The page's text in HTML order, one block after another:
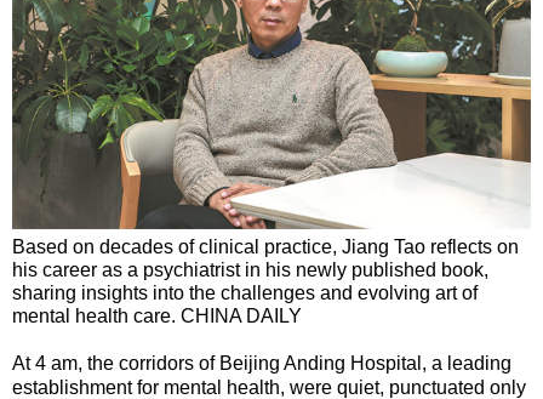
Based on decades of clinical practice, Jiang Tao reflects on
his career as a psychiatrist in his newly published book,
sharing insights into the challenges and evolving art of
mental health care. CHINA DAILY
At 4 am, the corridors of Beijing Anding Hospital, a leading
establishment for mental health, were quiet, punctuated only